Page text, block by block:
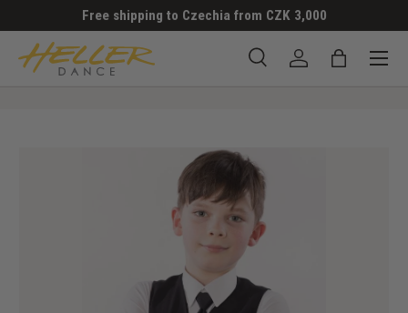
SKIP TO CONTENT
Free shipping to Czechia from CZK 3,000
SearchLog in Bag
Menu